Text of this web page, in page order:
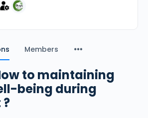
Members
to maintaining
being during